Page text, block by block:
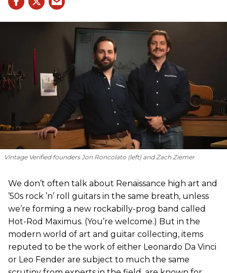
Vintage Verified founders Jon Roncolato (left) and Zach Ziemer
We don’t often talk about Renaissance high art and
’50s rock ’n’ roll guitars in the same breath, unless
we’re forming a new rockabilly-prog band called
Hot-Rod Maximus. (You’re welcome.) But in the
modern world of art and guitar collecting, items
reputed to be the work of either Leonardo Da Vinci
or Leo Fender are subject to much the same